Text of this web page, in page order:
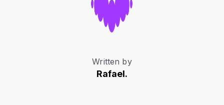
Written by
Rafael.